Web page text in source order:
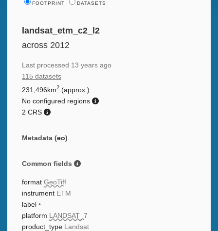
FOOTPRINT DATASETS
landsat_etm_c2_l2
across 2012
Last processed 13 years ago
115 datasets
231,496km2 (approx.)
No configured regions
2 CRS
Metadata (eo)
Common fields
format GeoTiff
instrument ETM
label •
platform
LANDSAT_7
product_type
Landsat